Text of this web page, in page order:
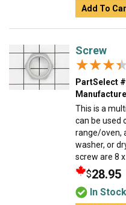
Add To
Screw
PartSelect
This is a
can be used
range/oven,
washer, or
screw are 8 x
$28.95
In Stock